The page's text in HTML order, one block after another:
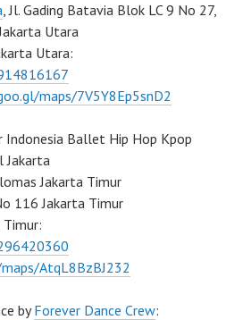
, Jl. Gading Batavia Blok LC 9 No 27,
Utara
Utara:
maps/7V5Y8Ep5snD2
Indonesia Ballet Hip Hop Kpop
Jakarta
Jakarta Timur
116 Jakarta Timur
AtqL8BzBJ232
byForever Dance Crew: